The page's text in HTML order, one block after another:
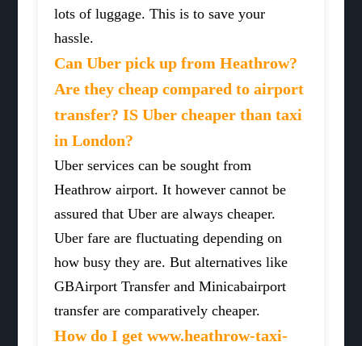
lots of luggage. This is to save your
hassle.
Can Uber pick up from Heathrow?
Are they cheap compared to airport
transfer? IS Uber cheaper than taxi
in London?
Uber services can be sought from
Heathrow airport. It however cannot be
assured that Uber are always cheaper.
Uber fare are fluctuating depending on
how busy they are. But alternatives like
GBAirport Transfer and Minicabairport
transfer are comparatively cheaper.
How do I get www.heathrow-taxi-